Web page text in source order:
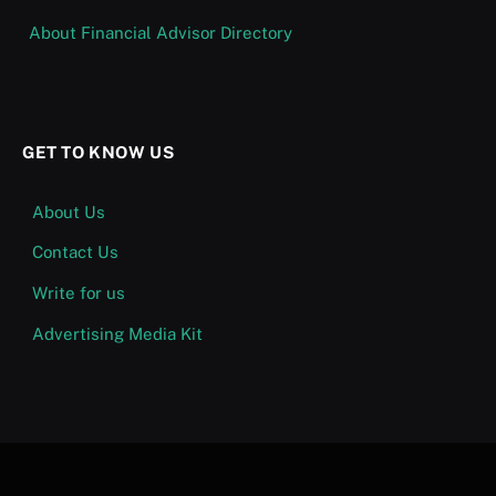
About Financial Advisor Directory
GET TO KNOW US
About Us
Contact Us
Write for us
Advertising Media Kit